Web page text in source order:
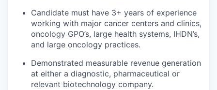
Candidate must have 3+ years of experience
working with major cancer centers and clinics,
oncology GPO’s, large health systems, IHDN’s,
and large oncology practices.
Demonstrated measurable revenue generation
at either a diagnostic, pharmaceutical or
relevant biotechnology company.